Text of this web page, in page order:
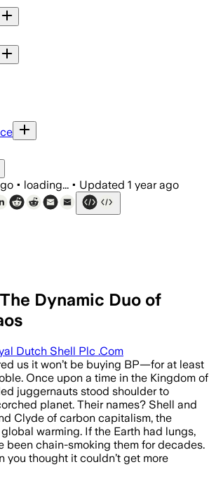
• loading... • Updated 1 year ago
Dynamic Duo of
Dutch Shell Plc .Com
us it won’t be buying BP—for at least
Once upon a time in the Kingdom of
juggernauts stood shoulder to
planet. Their names? Shell and
Clyde of carbon capitalism, the
warming. If the Earth had lungs,
been chain-smoking them for decades.
you thought it couldn’t get more